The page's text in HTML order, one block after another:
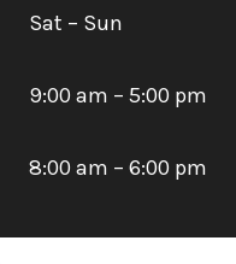
Sat – Sun
9:00 am – 5:00 pm
8:00 am – 6:00 pm